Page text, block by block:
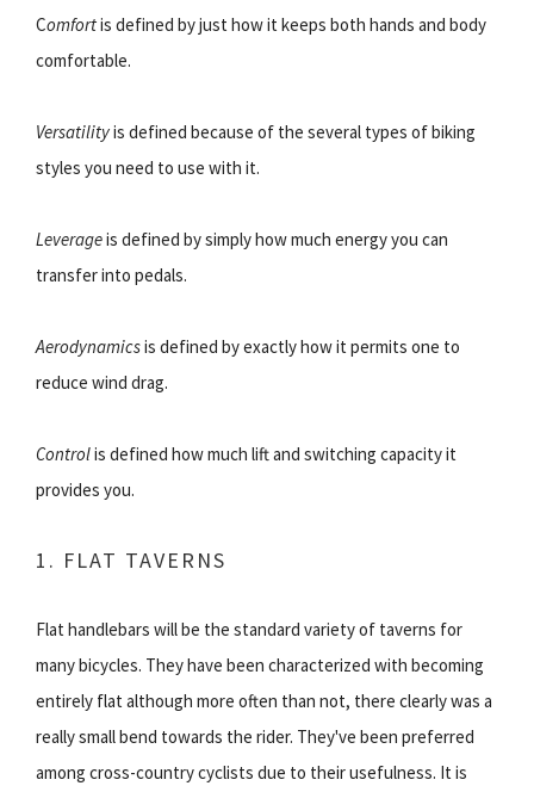
Comfortis defined by just how it keeps both hands and body
comfortable.
Versatilityis defined because of the several types of biking
styles you need to use with it.
Leverageis defined by simply how much energy you can
transfer into pedals.
Aerodynamicsis defined by exactly how it permits one to
reduce wind drag.
Controlis defined how much lift and switching capacity it
provides you.
1. FLAT TAVERNS
Flat handlebars will be the standard variety of taverns for
many bicycles. They have been characterized with becoming
entirely flat although more often than not, there clearly was a
really small bend towards the rider. They've been preferred
among cross-country cyclists due to their usefulness. It is